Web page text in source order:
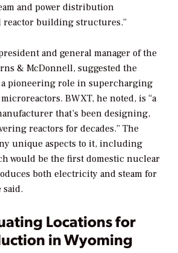
and power distribution
building structures.”
and general manager of the
& McDonnell, suggested the
pioneering role in supercharging
BWXT, he noted, is “a
that’s been designing,
reactors for decades.” The
unique aspects to it, including
would be the first domestic nuclear
both electricity and steam for
Locations for
in Wyoming